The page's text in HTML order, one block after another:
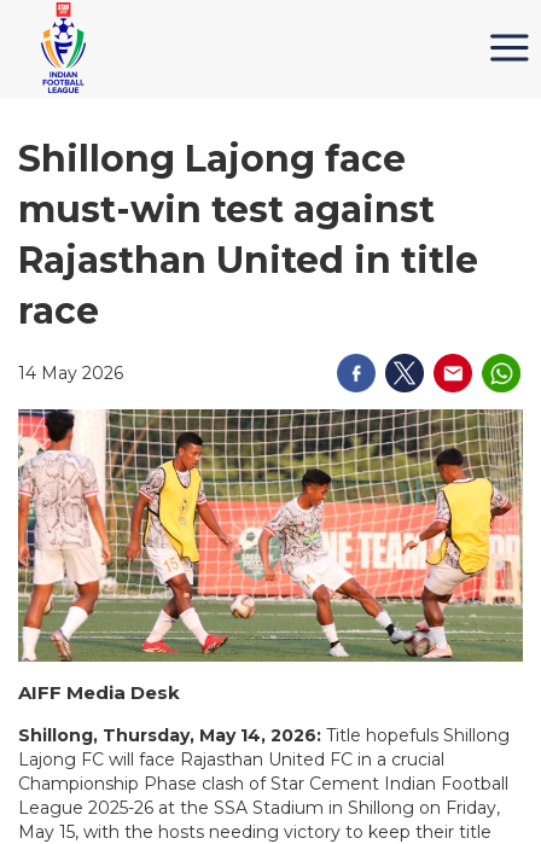
Shillong Lajong face
must-win test against
Rajasthan United in title
race
14 May 2026
AIFF Media Desk
Shillong, Thursday, May 14, 2026: Title hopefuls Shillong
Lajong FC will face Rajasthan United FC in a crucial
Championship Phase clash of Star Cement Indian Football
League 2025-26 at the SSA Stadium in Shillong on Friday,
May 15, with the hosts needing victory to keep their title